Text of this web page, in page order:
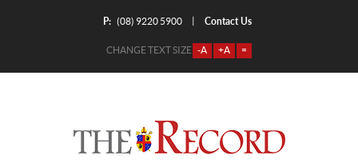
P: (08) 9220 5900 Contact Us
CHANGE TEXT SIZE -A +A =